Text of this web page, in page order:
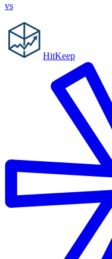
vs
HitKeep